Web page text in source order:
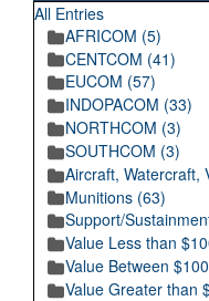
All Entries
AFRICOM (5)
CENTCOM (41)
EUCOM (57)
INDOPACOM (33)
NORTHCOM (3)
SOUTHCOM (3)
Aircraft, Watercraft,
Munitions (63)
Support/
Value Less than
Value Between
Value Greater than